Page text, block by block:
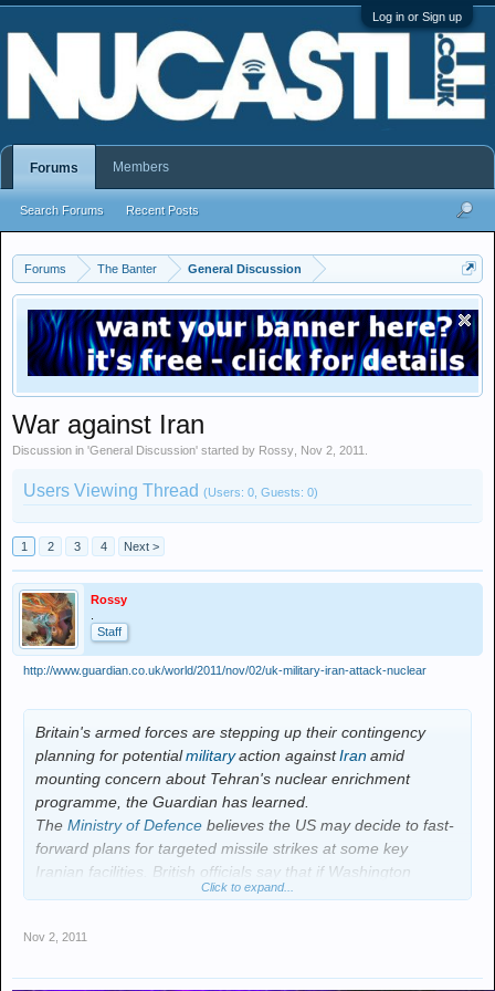
Log in or Sign up
Forums The Banter General Discussion
War against Iran
Discussion in 'General Discussion' started by Rossy Nov 2, 2011
Users Viewing Thread (Users: 0, Guests: 0)
1 2 3 4 Next >
Rossy
Staff
http://www.guardian.co.uk/world/2011/nov/02/uk-military-iran-attack-nuclear
Britain's armed forces are stepping up their contingency
planning for potentialmilitaryaction againstIranamid
mounting concern about Tehran's nuclear enrichment
programme, the Guardian has learned.
The Ministry of Defence believes the US may decide to fast-
forward plans for targeted missile strikes at some key
Iranian facilities. British officials say that if Washington
presses ahead it will seek, and receive, UK military help for
coalition government.
Click to expand...
Nov 2, 2011
Forums
Search Forums Recent Posts
Members